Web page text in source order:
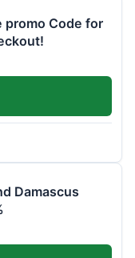
promo Code for
Damascus